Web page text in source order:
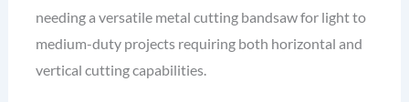
needing a versatile metal cutting bandsaw for light to
medium-duty projects requiring both horizontal and
vertical cutting capabilities.